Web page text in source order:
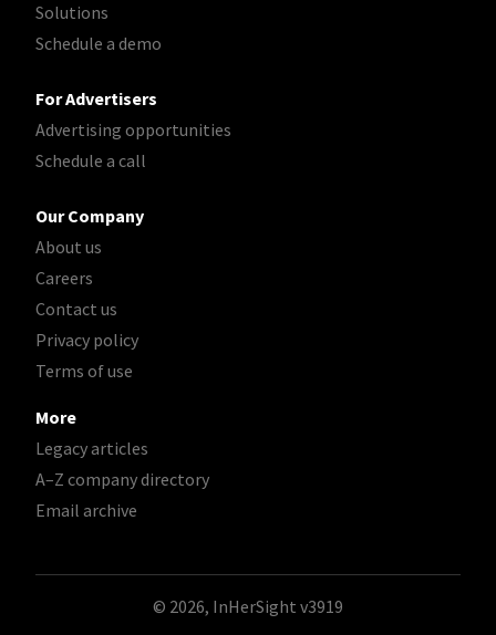
Solutions
Schedule a demo
For Advertisers
Advertising opportunities
Schedule a call
Our Company
About us
Careers
Contact us
Privacy policy
Terms of use
More
Legacy articles
A–Z company directory
Email archive
© 2026, InHerSight v3919